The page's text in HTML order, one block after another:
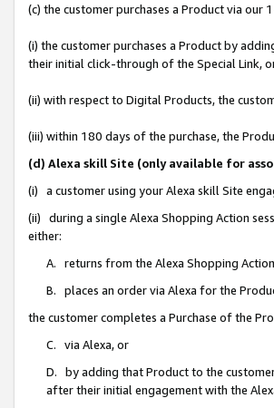
(c) the customer purchases a Product via our
(i) the customer purchases a Product by
their initial click-through of the Special Link,
(ii) with respect to Digital Products, the
(iii) within 180 days of the purchase, the
(d) Alexa skill Site (only available for
(i) a customer using your Alexa skill Site
(ii) during a single Alexa Shopping Action
either:
A. returns from the Alexa Shopping
B. places an order via Alexa for the
the customer completes a Purchase of the
C. via Alexa, or
D. by adding that Product to the
after their initial engagement with the